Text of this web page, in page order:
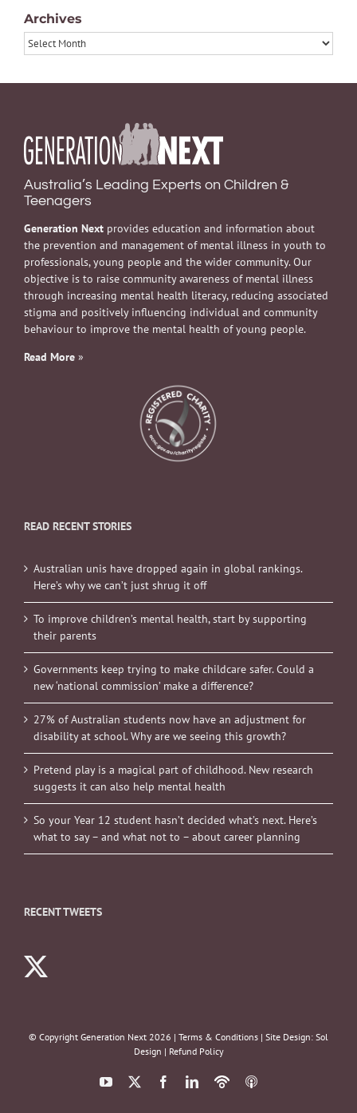
Archives
Archives
Australia’s Leading Experts on Children &
Teenagers
Generation Next provides education and information about
the prevention and management of mental illness in youth to
professionals, young people and the wider community. Our
objective is to raise community awareness of mental illness
through increasing mental health literacy, reducing associated
stigma and positively influencing individual and community
behaviour to improve the mental health of young people.
Read More »
READ RECENT STORIES
Australian unis have dropped again in global rankings.
Here’s why we can’t just shrug it off
To improve children’s mental health, start by supporting
their parents
Governments keep trying to make childcare safer. Could a
new ‘national commission’ make a difference?
27% of Australian students now have an adjustment for
disability at school. Why are we seeing this growth?
Pretend play is a magical part of childhood. New research
suggests it can also help mental health
So your Year 12 student hasn’t decided what’s next. Here’s
what to say – and what not to – about career planning
RECENT TWEETS
© Copyright Generation Next 2026 | Terms & Conditions | Site Design: Sol
Design | Refund Policy
YouTube FacebookLinkedIn
PodbeanITunes